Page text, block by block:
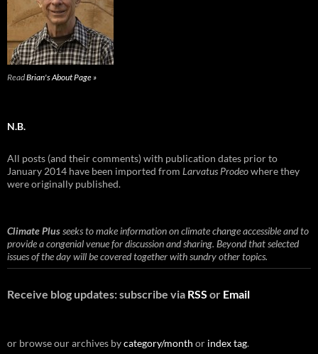
ReadBrian's About Page »
N.B.
All posts (and their comments) with publication dates prior to
January 2014 have been imported from Larvatus Prodeowhere they
were originally published.
Climate Plusseeks to make information on climate change accessible and to
provide a congenial venue for discussion and sharing. Beyond that selected
issues of the day will be covered together with sundry other topics.
Receive blog updates: subscribe via RSS or Email
or browse our archives bycategory/month or index tag.